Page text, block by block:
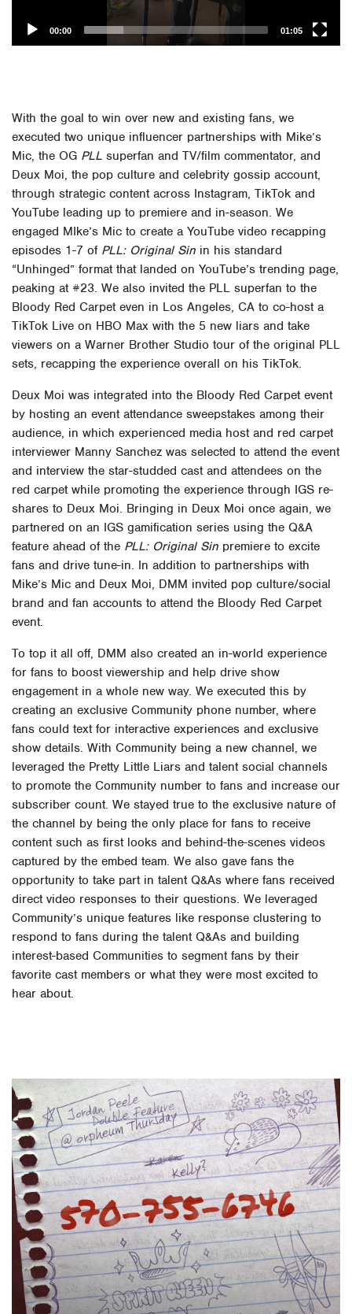
00:00 01:05
With the goal to win over new and existing fans, we
executed two unique influencer partnerships with Mike’s
Mic, the OG PLL superfan and TV/film commentator, and
Deux Moi, the pop culture and celebrity gossip account,
through strategic content across Instagram, TikTok and
YouTube leading up to premiere and in-season. We
engaged MIke’s Mic to create a YouTube video recapping
episodes 1-7 of PLL: Original Sin in his standard
“Unhinged” format that landed on YouTube’s trending page,
peaking at #23. We also invited the PLL superfan to the
Bloody Red Carpet even in Los Angeles, CA to co-host a
TikTok Live on HBO Max with the 5 new liars and take
viewers on a Warner Brother Studio tour of the original PLL
sets, recapping the experience overall on his TikTok.
Deux Moi was integrated into the Bloody Red Carpet event
by hosting an event attendance sweepstakes among their
audience, in which experienced media host and red carpet
interviewer Manny Sanchez was selected to attend the event
and interview the star-studded cast and attendees on the
red carpet while promoting the experience through IGS re-
shares to Deux Moi. Bringing in Deux Moi once again, we
partnered on an IGS gamification series using the Q&A
feature ahead of the PLL: Original Sin premiere to excite
fans and drive tune-in. In addition to partnerships with
Mike’s Mic and Deux Moi, DMM invited pop culture/social
brand and fan accounts to attend the Bloody Red Carpet
event.
To top it all off, DMM also created an in-world experience
for fans to boost viewership and help drive show
engagement in a whole new way. We executed this by
creating an exclusive Community phone number, where
fans could text for interactive experiences and exclusive
show details. With Community being a new channel, we
leveraged the Pretty Little Liars and talent social channels
to promote the Community number to fans and increase our
subscriber count. We stayed true to the exclusive nature of
the channel by being the only place for fans to receive
content such as first looks and behind-the-scenes videos
captured by the embed team. We also gave fans the
opportunity to take part in talent Q&As where fans received
direct video responses to their questions. We leveraged
Community’s unique features like response clustering to
respond to fans during the talent Q&As and building
interest-based Communities to segment fans by their
favorite cast members or what they were most excited to
hear about.